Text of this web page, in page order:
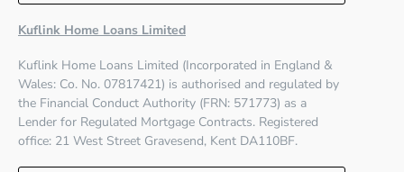
Kuflink Home Loans Limited
Kuflink Home Loans Limited (Incorporated in England &
Wales: Co. No. 07817421) is authorised and regulated by
the Financial Conduct Authority (FRN: 571773) as a
Lender for Regulated Mortgage Contracts. Registered
office: 21 West Street Gravesend, Kent DA110BF.